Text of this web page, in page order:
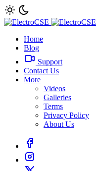
Home
Blog
Support
Contact Us
More
Videos
Galleries
Terms
Privacy Policy
About Us